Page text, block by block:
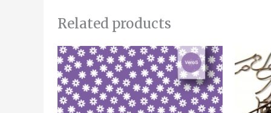
Related products